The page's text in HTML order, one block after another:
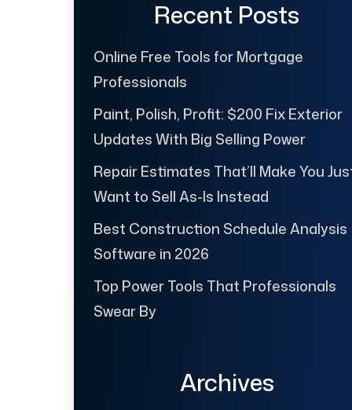
Recent Posts
Online Free Tools for Mortgage
Professionals
Paint, Polish, Profit: $200 Fix Exterior
Updates With Big Selling Power
Repair Estimates That’ll Make You
Want to Sell As-Is Instead
Best Construction Schedule Analysis
Software in 2026
Top Power Tools That Professionals
Swear By
Archives